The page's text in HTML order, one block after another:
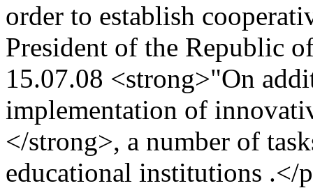
order to establish
President of the Republic
15.07.08 <strong>"On
implementation of
</strong>, a number of
educational institutions .</